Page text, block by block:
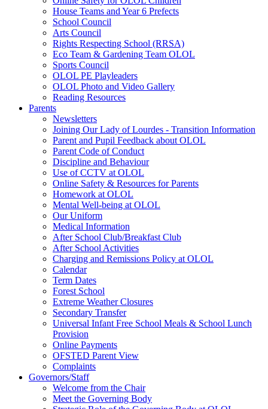
House Teams and Year 6 Prefects
School Council
Arts Council
Rights Respecting School (RRSA)
Eco Team & Gardening Team OLOL
Sports Council
OLOL PE Playleaders
OLOL Photo and Video Gallery
Reading Resources
Parents
Newsletters
Joining Our Lady of Lourdes - Transition Information
Parent and Pupil Feedback about OLOL
Parent Code of Conduct
Discipline and Behaviour
Use of CCTV at OLOL
Online Safety & Resources for Parents
Homework at OLOL
Mental Well-being at OLOL
Our Uniform
Medical Information
After School Club/Breakfast Club
After School Activities
Charging and Remissions Policy at OLOL
Calendar
Term Dates
Forest School
Extreme Weather Closures
Secondary Transfer
Universal Infant Free School Meals & School Lunch
Provision
Online Payments
OFSTED Parent View
Complaints
Governors/Staff
Welcome from the Chair
Meet the Governing Body